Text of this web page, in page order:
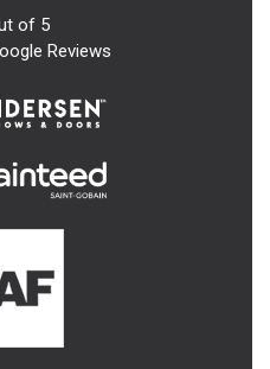
of 5
Reviews